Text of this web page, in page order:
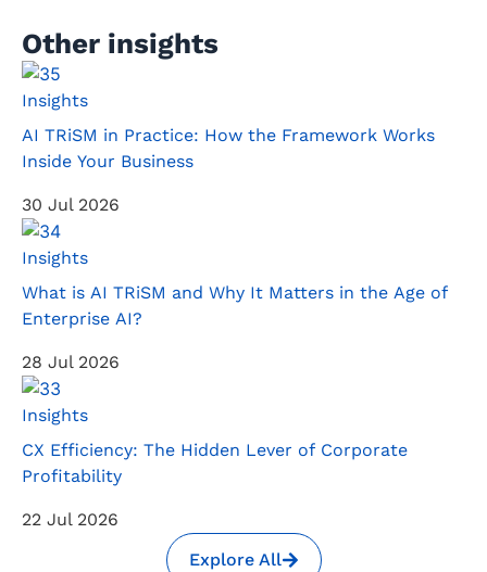
Other insights
Explore All
Insights
AI TRiSM in Practice: How the Framework Works
Inside Your Business
30 Jul 2026
Insights
What is AI TRiSM and Why It Matters in the Age of
Enterprise AI?
28 Jul 2026
Insights
CX Efficiency: The Hidden Lever of Corporate
Profitability
22 Jul 2026